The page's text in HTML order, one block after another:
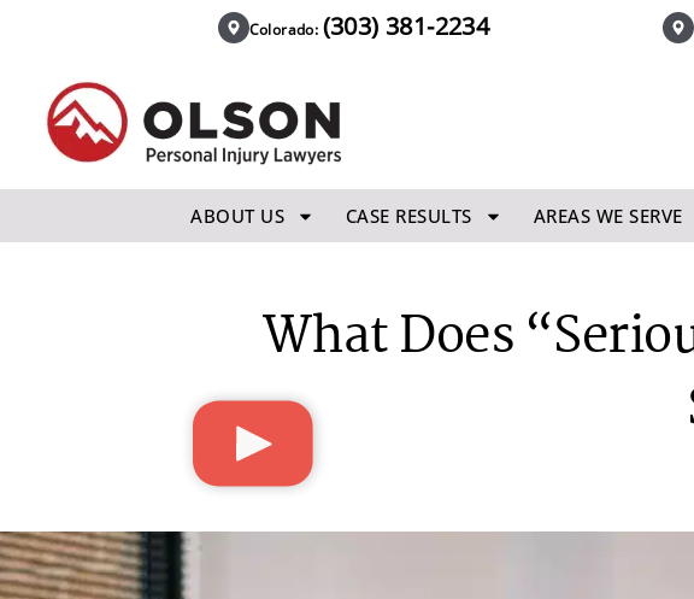
Colorado: (303) 381-2234
ABOUT US CASE RESULTS AREAS WE SERVE
What Does